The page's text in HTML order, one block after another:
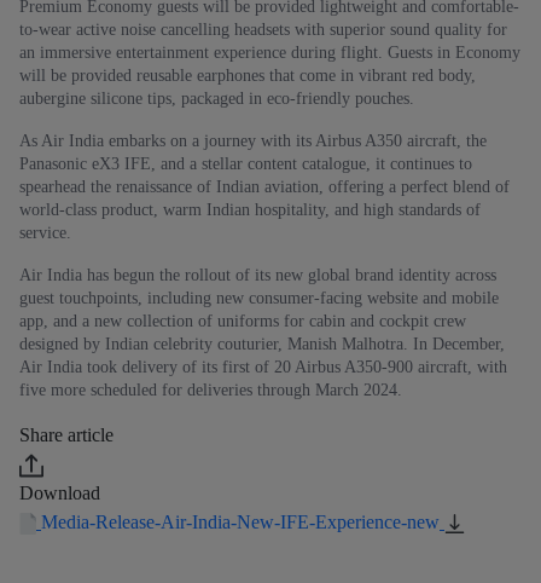
Premium Economy guests will be provided lightweight and comfortable-
to-wear active noise cancelling headsets with superior sound quality for
an immersive entertainment experience during flight. Guests in Economy
will be provided reusable earphones that come in vibrant red body,
aubergine silicone tips, packaged in eco-friendly pouches.
As Air India embarks on a journey with its Airbus A350 aircraft, the
Panasonic eX3 IFE, and a stellar content catalogue, it continues to
spearhead the renaissance of Indian aviation, offering a perfect blend of
world-class product, warm Indian hospitality, and high standards of
service.
Air India has begun the rollout of its new global brand identity across
guest touchpoints, including new consumer-facing website and mobile
app, and a new collection of uniforms for cabin and cockpit crew
designed by Indian celebrity couturier, Manish Malhotra. In December,
Air India took delivery of its first of 20 Airbus A350-900 aircraft, with
five more scheduled for deliveries through March 2024.
Share article
Download
Media-Release-Air-India-New-IFE-Experience-new